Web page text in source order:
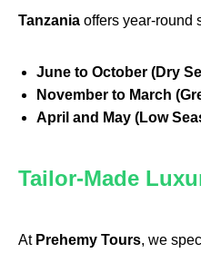
Tanzania offers year-round
June to October (Dry
November to March
April and May (Low
Tailor-Made
At Prehemy Tours, we